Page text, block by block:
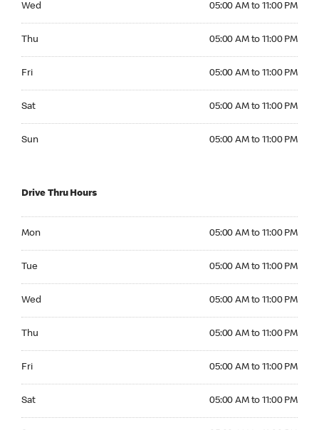
Wed 05:00 AM to 11:00 PM
Thu 05:00 AM to 11:00 PM
Fri 05:00 AM to 11:00 PM
Sat 05:00 AM to 11:00 PM
Sun 05:00 AM to 11:00 PM
Drive Thru Hours
Mon 05:00 AM to 11:00 PM
Tue 05:00 AM to 11:00 PM
Wed 05:00 AM to 11:00 PM
Thu 05:00 AM to 11:00 PM
Fri 05:00 AM to 11:00 PM
Sat 05:00 AM to 11:00 PM